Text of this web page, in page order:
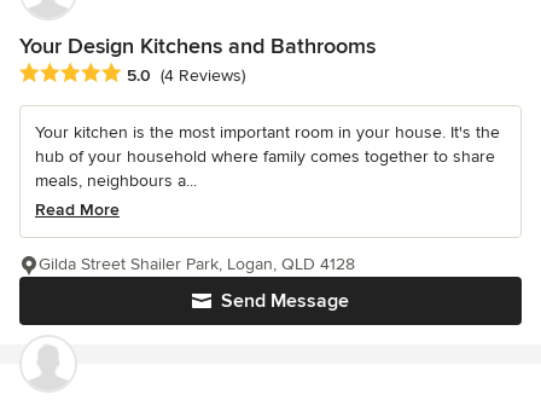
Your Design Kitchens and Bathrooms
Average rating: 5 out of 5 stars
5.0 (4 Reviews)
Your kitchen is the most important room in your house. It's the
hub of your household where family comes together to share
meals, neighbours a...
Read More
Send Message
Gilda Street Shailer Park, Logan, QLD 4128